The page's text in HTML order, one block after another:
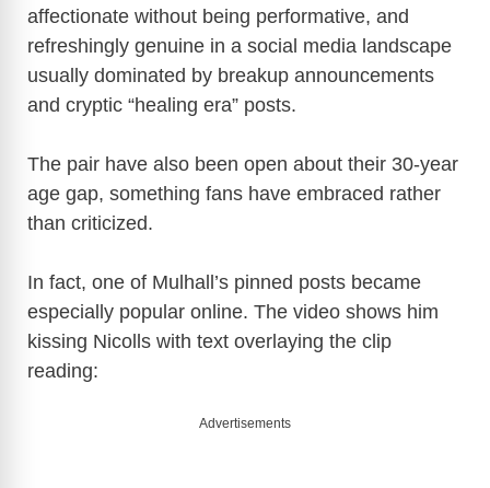
affectionate without being performative, and
refreshingly genuine in a social media landscape
usually dominated by breakup announcements
and cryptic “healing era” posts.
The pair have also been open about their 30-year
age gap, something fans have embraced rather
than criticized.
In fact, one of Mulhall’s pinned posts became
especially popular online. The video shows him
kissing Nicolls with text overlaying the clip
reading:
Advertisements